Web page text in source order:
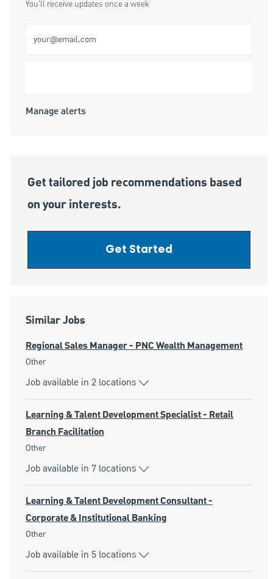
You'll receive updates once a week
Manage alerts
Get tailored job recommendations based
on your interests.
Get Started
Similar Jobs
Regional Sales Manager - PNC Wealth Management
Category
Other
Job available in 2 locations
Learning & Talent Development Specialist - Retail
Branch Facilitation
Category
Other
Job available in 7 locations
Learning & Talent Development Consultant -
Corporate & Institutional Banking
Category
Other
Job available in 5 locations